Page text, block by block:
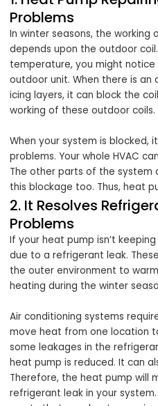
Problems
In winter seasons, the working
depends upon the outdoor
temperature, you might
outdoor unit. When there is
icing layers, it can block the
working of these outdoor coils.
When your system is blocked,
problems. Your whole HVAC
The other parts of the system
this blockage too. Thus, heat
2. It Resolves
Problems
If your heat pump isn’t
due to a refrigerant leak.
the outer environment to
heating during the winter
Air conditioning systems
move heat from one location
some leakages in the
heat pump is reduced. It can
Therefore, the heat pump will
refrigerant leak in your